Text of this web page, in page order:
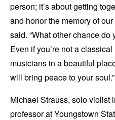
person; it’s about getting
and honor the memory of
said. “What other chance
Even if you’re not a
musicians in a beautiful
will bring peace to your soul.”
Michael Strauss, solo violist
professor at Youngstown